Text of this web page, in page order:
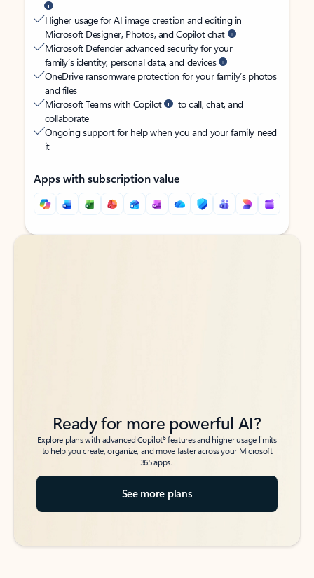
Higher usage for AI image creation and editing in
Microsoft Designer, Photos, and Copilot chat
Microsoft Defender advanced security for your
family’s identity, personal data, and devices
OneDrive ransomware protection for your family’s photos
and files
Microsoft Teams with Copilot
to call, chat, and
collaborate
Ongoing support for help when you and your family need
it
Apps with subscription value
Back to tabs
Back to tabs
Ready for more powerful AI?
Explore plans with advanced Copilot6features and higher usage limits
to help you create, organize, and move faster across your Microsoft
365 apps.
See more plans